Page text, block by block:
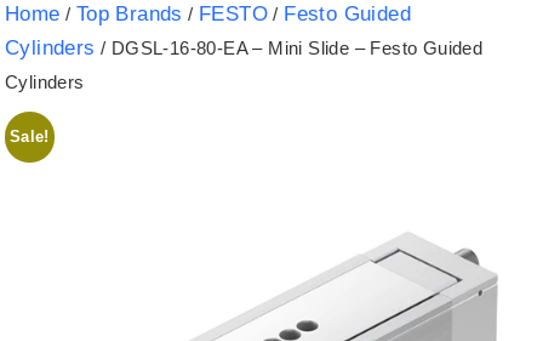
Home / Top Brands / FESTO / Festo Guided
Cylinders / DGSL-16-80-EA – Mini Slide – Festo Guided
Cylinders
Sale!